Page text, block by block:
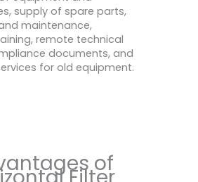
supply of spare parts,
maintenance,
remote technical
documents, and
for old equipment.
of